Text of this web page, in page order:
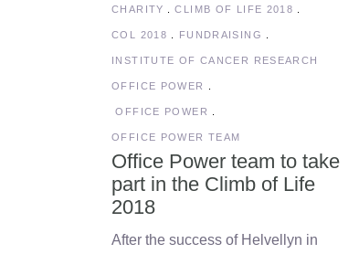
CHARITY CLIMB OF LIFE 2018
COL 2018 FUNDRAISING
INSTITUTE OF CANCER RESEARCH
OFFICE POWER
OFFICE POWER
OFFICE POWER TEAM
Office Power team to take
part in the Climb of Life
2018
After the success of Helvellyn in